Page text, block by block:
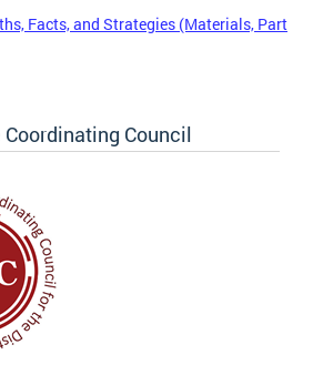
Facts, and Strategies (Materials, Part
Council